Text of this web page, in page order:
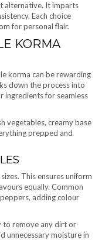
alternative. It imparts
Each choice
for personal flair.
KORMA
korma can be rewarding
down the process into
ingredients for seamless
vegetables, creamy base
prepped and
This ensures uniform
equally. Common
adding colour
to remove any dirt or
unnecessary moisture in